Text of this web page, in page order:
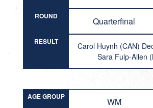
ROUND Quarterfinal
RESULT
Carol Huynh (CAN)
Sara Fulp-Allen
AGE GROUP WM